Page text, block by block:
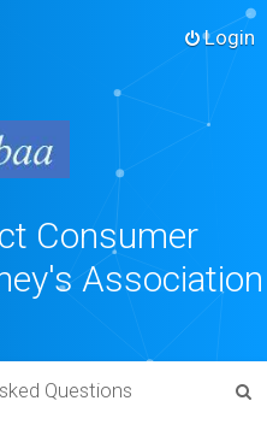
Login
Consumer
Association
Questions